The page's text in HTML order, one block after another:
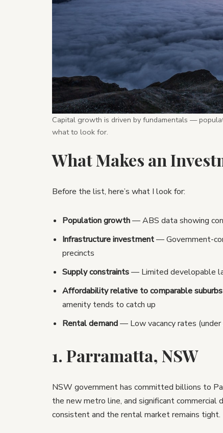
Capital growth is driven by fundamentals —
what to look for.
What Makes an
Before the list, here’s what I look for:
Population growth— ABS data showing
Infrastructure investment— Government-
precincts
Supply constraints— Limited developable
Affordability relative to comparable suburbs
amenity tends to catch up
Rental demand— Low vacancy rates
1. Parramatta, NSW
NSW government has committed billions to
the new metro line, and significant
consistent and the rental market remains tight.